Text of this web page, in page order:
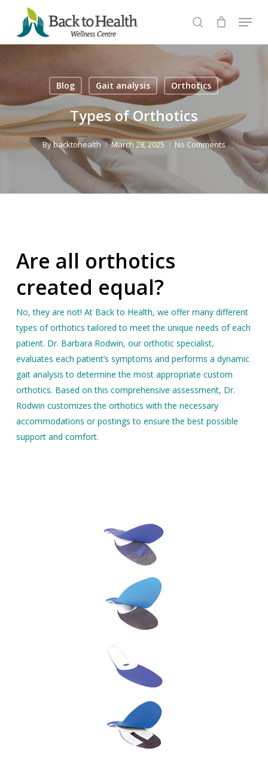
main
search
Menu
Blog Gait analysis Orthotics
Types of Orthotics
Bybacktohealth March 28, 2025 No Comments
Are all orthotics
created equal?
No, they are not! At Back to Health, we offer many different
types of orthotics tailored to meet the unique needs of each
patient. Dr. Barbara Rodwin, our orthotic specialist,
evaluates each patient’s symptoms and performs a dynamic
gait analysis to determine the most appropriate custom
orthotics. Based on this comprehensive assessment, Dr.
Rodwin customizes the orthotics with the necessary
accommodations or postings to ensure the best possible
support and comfort.